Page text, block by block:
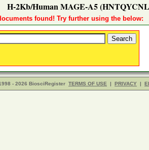
H-2Kb/Human MAGE-A5
found! Try further using the below:
- 2026 BiosciRegister TERMS OF USE | PRIVACY |